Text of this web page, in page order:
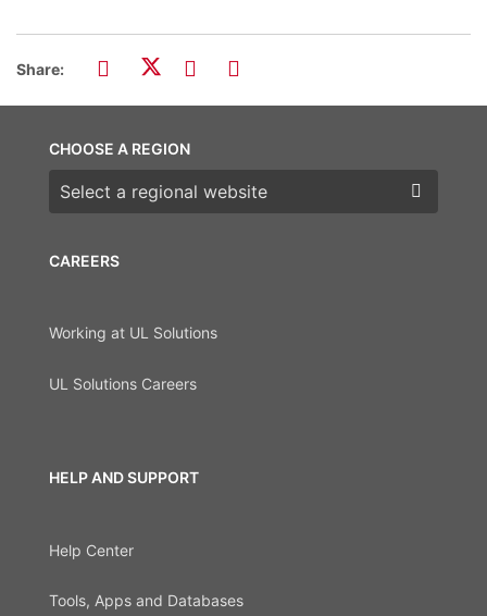
Share:
CAREERS
Working at UL Solutions
UL Solutions Careers
HELP AND SUPPORT
Help Center
Tools, Apps and Databases
CHOOSE A REGION
Choose a region